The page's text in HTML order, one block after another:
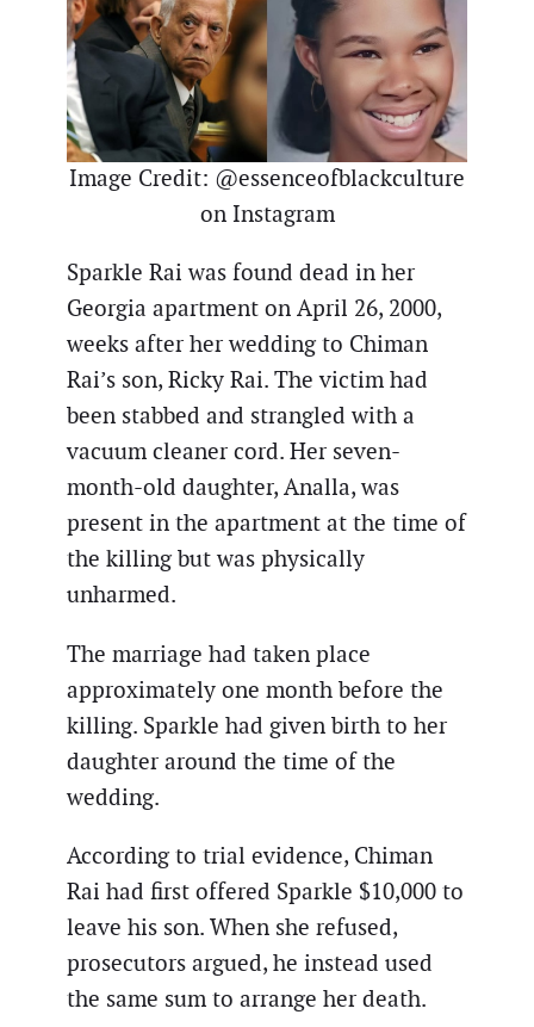
Image Credit: @essenceofblackculture
on Instagram
Sparkle Rai was found dead in her
Georgia apartment on April 26, 2000,
weeks after her wedding to Chiman
Rai’s son, Ricky Rai. The victim had
been stabbed and strangled with a
vacuum cleaner cord. Her seven-
month-old daughter, Analla, was
present in the apartment at the time of
the killing but was physically
unharmed.
The marriage had taken place
approximately one month before the
killing. Sparkle had given birth to her
daughter around the time of the
wedding.
According to trial evidence, Chiman
Rai had first offered Sparkle $10,000 to
leave his son. When she refused,
prosecutors argued, he instead used
the same sum to arrange her death.